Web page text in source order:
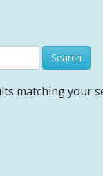
matching your